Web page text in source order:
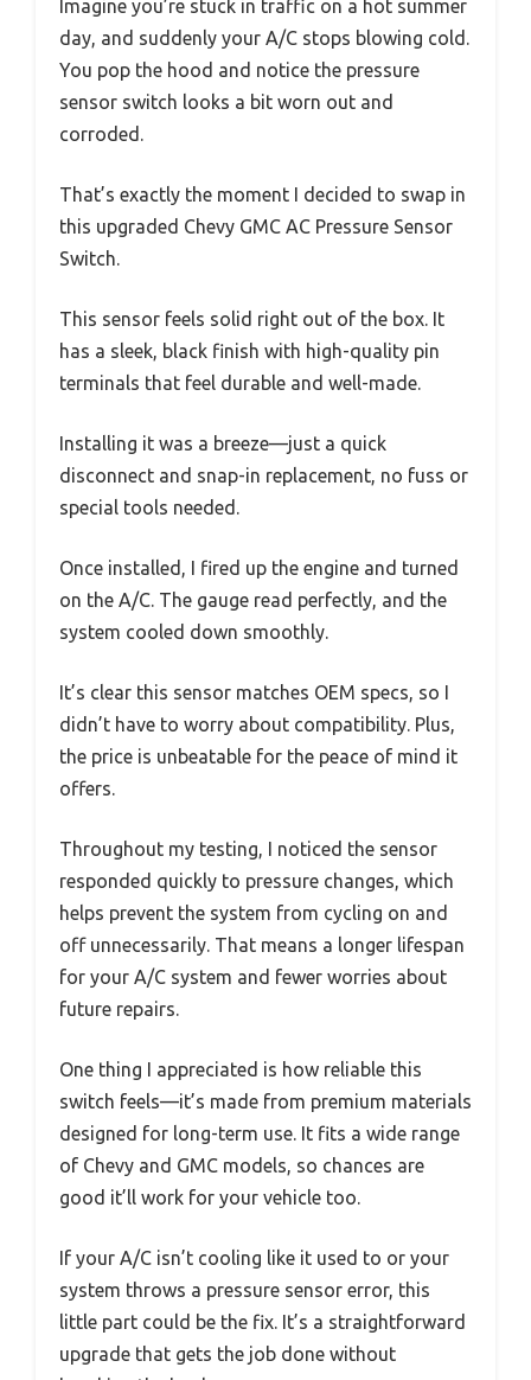
Imagine you’re stuck in traffic on a hot summer
day, and suddenly your A/C stops blowing cold.
You pop the hood and notice the pressure
sensor switch looks a bit worn out and
corroded.
That’s exactly the moment I decided to swap in
this upgraded Chevy GMC AC Pressure Sensor
Switch.
This sensor feels solid right out of the box. It
has a sleek, black finish with high-quality pin
terminals that feel durable and well-made.
Installing it was a breeze—just a quick
disconnect and snap-in replacement, no fuss or
special tools needed.
Once installed, I fired up the engine and turned
on the A/C. The gauge read perfectly, and the
system cooled down smoothly.
It’s clear this sensor matches OEM specs, so I
didn’t have to worry about compatibility. Plus,
the price is unbeatable for the peace of mind it
offers.
Throughout my testing, I noticed the sensor
responded quickly to pressure changes, which
helps prevent the system from cycling on and
off unnecessarily. That means a longer lifespan
for your A/C system and fewer worries about
future repairs.
One thing I appreciated is how reliable this
switch feels—it’s made from premium materials
designed for long-term use. It fits a wide range
of Chevy and GMC models, so chances are
good it’ll work for your vehicle too.
If your A/C isn’t cooling like it used to or your
system throws a pressure sensor error, this
little part could be the fix. It’s a straightforward
upgrade that gets the job done without